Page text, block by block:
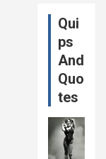
Qui
ps
And
Quo
tes